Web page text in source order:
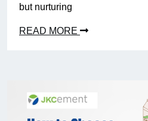
but nurturing
READ MORE